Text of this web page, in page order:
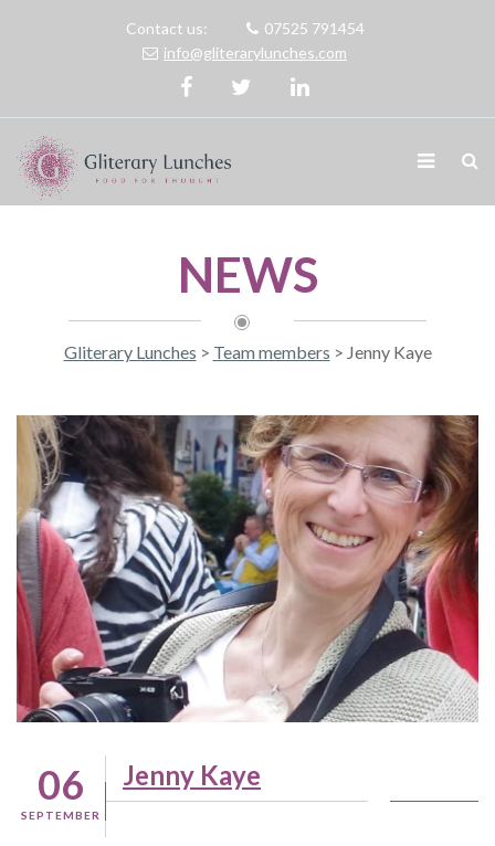
Contact us:
07525 791454
info@gliterarylunches.com
NEWS
Gliterary Lunches > Team members > Jenny Kaye
06
SEPTEMBER
Jenny Kaye